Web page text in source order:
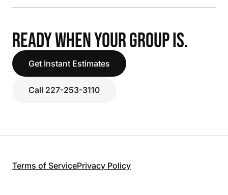
READY WHEN YOUR GROUP IS.
Get Instant Estimates
Call 227-253-3110
Terms of ServicePrivacy Policy